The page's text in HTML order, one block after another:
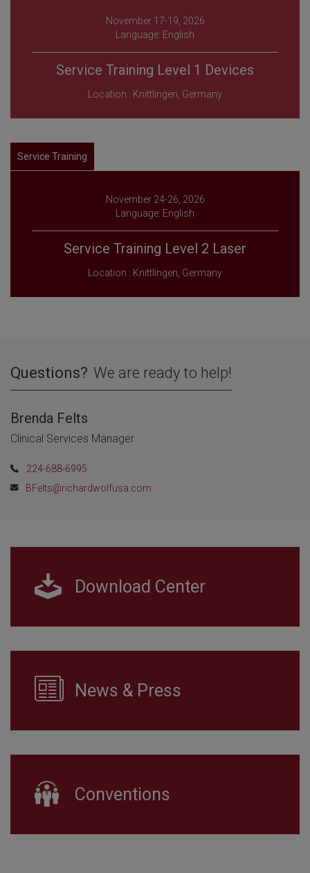
November 17-19, 2026
Language: English
Service Training Level 1 Devices
Location : Knittlingen, Germany
Service Training
November 24-26, 2026
Language: English
Service Training Level 2 Laser
Location : Knittlingen, Germany
Questions? We are ready to help!
Brenda Felts
Clinical Services Manager
224-688-6995
BFelts@richardwolfusa.com
Download Center
News & Press
Conventions